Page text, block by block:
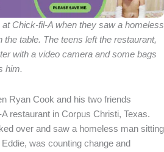
Chick-fil-A when they saw a homeless
table. The teens left the restaurant,
with a video camera and some bags
him.
Ryan Cook and his two friends
restaurant in Corpus Christi, Texas.
over and saw a homeless man sitting
was counting change and